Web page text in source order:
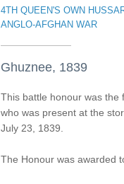
4TH QUEEN'S OWN
ANGLO-AFGHAN WAR
Ghuznee, 1839
This battle honour was the
who was present at the
July 23, 1839.
The Honour was awarded